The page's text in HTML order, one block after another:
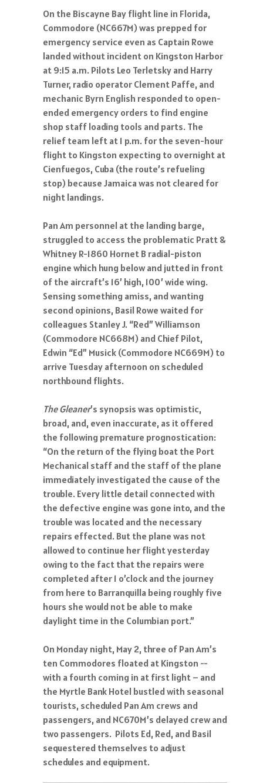
On the Biscayne Bay flight line in Florida,
Commodore (NC667M) was prepped for
emergency service even as Captain Rowe
landed without incident on Kingston Harbor
at 9:15 a.m. Pilots Leo Terletsky and Harry
Turner, radio operator Clement Paffe, and
mechanic Byrn English responded to open-
ended emergency orders to find engine
shop staff loading tools and parts. The
relief team left at 1 p.m. for the seven-hour
flight to Kingston expecting to overnight at
Cienfuegos, Cuba (the route’s refueling
stop) because Jamaica was not cleared for
night landings.
Pan Am personnel at the landing barge,
struggled to access the problematic Pratt &
Whitney R-1860 Hornet B radial-piston
engine which hung below and jutted in front
of the aircraft’s 16’ high, 100’ wide wing.
Sensing something amiss, and wanting
second opinions, Basil Rowe waited for
colleagues Stanley J. “Red” Williamson
(Commodore NC668M) and Chief Pilot,
Edwin “Ed” Musick (Commodore NC669M) to
arrive Tuesday afternoon on scheduled
northbound flights.
The Gleaner’s synopsis was optimistic,
broad, and, even inaccurate, as it offered
the following premature prognostication:
“On the return of the flying boat the Port
Mechanical staff and the staff of the plane
immediately investigated the cause of the
trouble. Every little detail connected with
the defective engine was gone into, and the
trouble was located and the necessary
repairs effected. But the plane was not
allowed to continue her flight yesterday
owing to the fact that the repairs were
completed after 1 o’clock and the journey
from here to Barranquilla being roughly five
hours she would not be able to make
daylight time in the Columbian port.”
On Monday night, May 2, three of Pan Am’s
ten Commodores floated at Kingston --
with a fourth coming in at first light – and
the Myrtle Bank Hotel bustled with seasonal
tourists, scheduled Pan Am crews and
passengers, and NC670M’s delayed crew and
two passengers. Pilots Ed, Red, and Basil
sequestered themselves to adjust
schedules and equipment.